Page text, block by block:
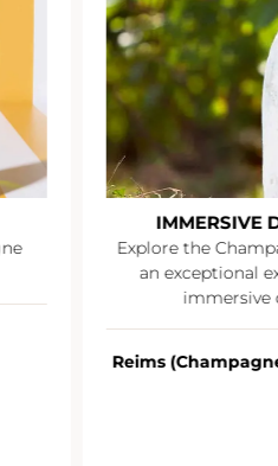
IMMERSIVE
Explore the
an exceptional
immersive
Reims